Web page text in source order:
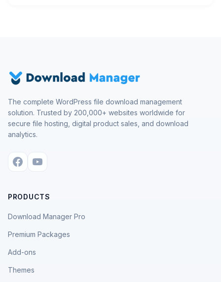
The complete WordPress file download management
solution. Trusted by 200,000+ websites worldwide for
secure file hosting, digital product sales, and download
analytics.
PRODUCTS
Download Manager Pro
Premium Packages
Add-ons
Themes